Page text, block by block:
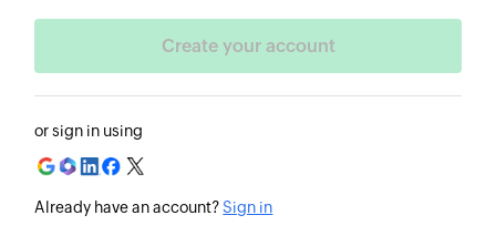
or sign in using
Already have an account?Sign in